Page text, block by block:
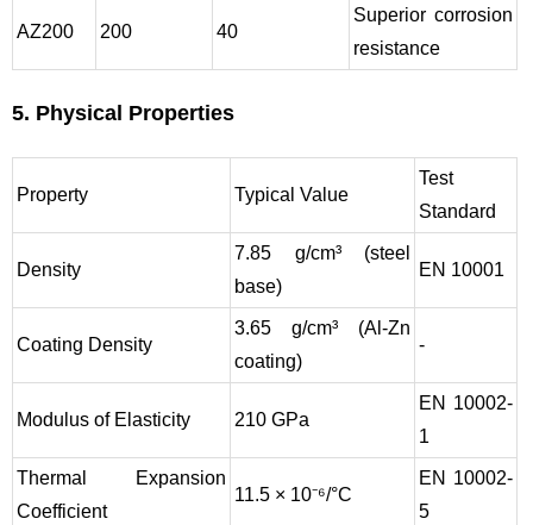
AZ200 200 40
Superior corrosion
resistance
5. Physical Properties
Property Typical Value
Test
Standard
Density
7.85 g/cm³ (steel
base)
EN 10001
Coating Density
3.65 g/cm³ (Al-Zn
coating)
-
Modulus of Elasticity 210 GPa
EN 10002-
1
Thermal Expansion
Coefficient
11.5 × 10⁻⁶/°C
EN 10002-
5